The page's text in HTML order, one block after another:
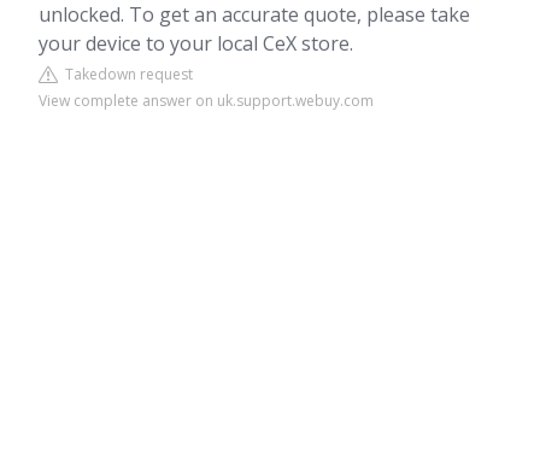
unlocked. To get an accurate quote, please take
your device to your local CeX store.
Takedown request
View complete answer on uk.support.webuy.com